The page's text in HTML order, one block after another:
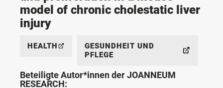
model of chronic cholestatic liver
injury
HEALTH
GESUNDHEIT UND
PFLEGE
Beteiligte Autor*innen der JOANNEUM
RESEARCH: